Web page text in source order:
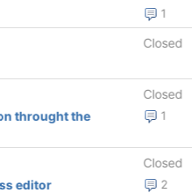
1
Closed
Closed
1
throught the
Closed
2
editor